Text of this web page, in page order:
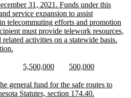
31, 2021. Funds under this
service expansion to assist
telecommuting efforts and promotion
must provide telework resources,
activities on a statewide basis.
endnew
begin
5,500,000new
end
new
begin
500,000new
end
general fund for the safe routes to
Statutes, section 174.40.